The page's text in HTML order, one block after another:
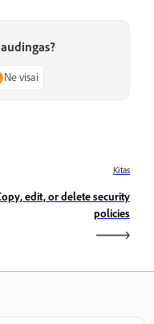
Ne visai
Kitas
edit, or delete security
policies